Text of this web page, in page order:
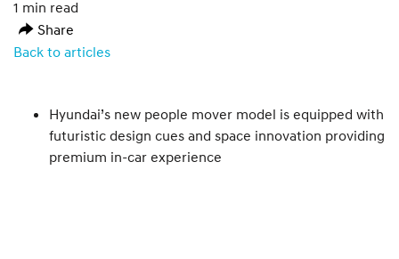
1 min read
Share
Back to articles
Hyundai’s new people mover model is equipped with
futuristic design cues and space innovation providing
premium in-car experience